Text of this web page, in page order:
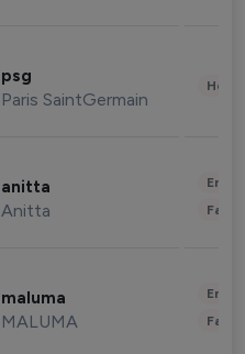
psg
Paris SaintGermain
anitta
Anitta
maluma
MALUMA